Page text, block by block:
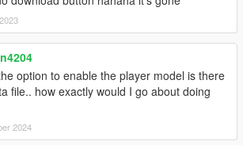
option to enable the player model is there
file.. how exactly would I go about doing
2024